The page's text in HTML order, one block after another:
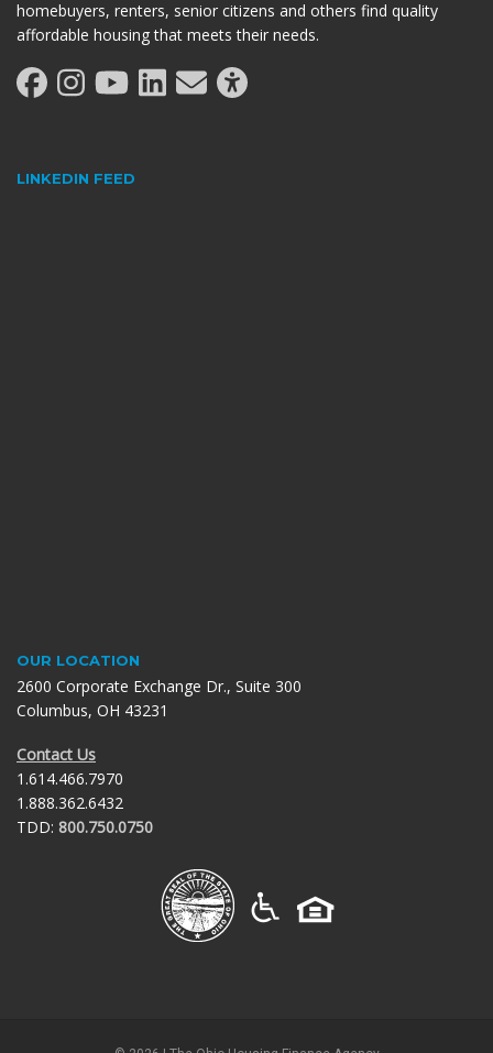
homebuyers, renters, senior citizens and others find quality
affordable housing that meets their needs.
LINKEDIN FEED
OUR LOCATION
2600 Corporate Exchange Dr., Suite 300
Columbus, OH 43231
Contact Us
1.614.466.7970
1.888.362.6432
TDD: 800.750.0750